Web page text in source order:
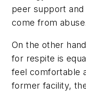
peer support
come from
On the other
for respite is
feel comfortable
former facility,